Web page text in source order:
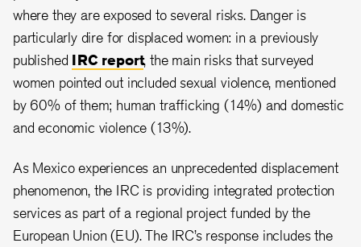
where they are exposed to several risks. Danger is
particularly dire for displaced women: in a previously
published IRC report, the main risks that surveyed
women pointed out included sexual violence, mentioned
by 60% of them; human trafficking (14%) and domestic
and economic violence (13%).
As Mexico experiences an unprecedented displacement
phenomenon, the IRC is providing integrated protection
services as part of a regional project funded by the
European Union (EU). The IRC’s response includes the